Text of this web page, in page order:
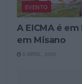
EVENTO
A EICMA é
em Misano
6 ABRIL, 2026